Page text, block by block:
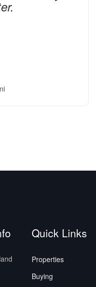
Quick Links
Properties
Buying